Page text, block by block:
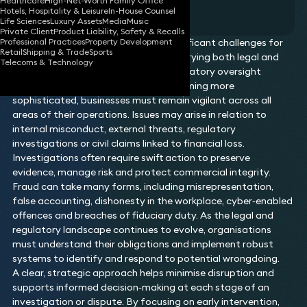
Hotels, Hospitality & LeisureIn-House Counsel
Life SciencesLuxury AssetsMediaMusic
Private ClientProduct Liability, Safety & Recalls
Professional PracticesProperty Development
RetailShipping & TradeSports
Telecoms & Technology
testimonial
Fraud and financial crime present significant challenges for
organisations and individuals alike, carrying both legal and
reputational consequences. With regulatory oversight
increasing and criminal methods becoming more
sophisticated, businesses must remain vigilant across all
areas of their operations. Issues may arise in relation to
internal misconduct, external threats, regulatory
investigations or civil claims linked to financial loss.
Investigations often require swift action to preserve
evidence, manage risk and protect commercial integrity.
Fraud can take many forms, including misrepresentation,
false accounting, dishonesty in the workplace, cyber‑enabled
offences and breaches of fiduciary duty. As the legal and
regulatory landscape continues to evolve, organisations
must understand their obligations and implement robust
systems to identify and respond to potential wrongdoing.
A clear, strategic approach helps minimise disruption and
supports informed decision‑making at each stage of an
investigation or dispute. By focusing on early intervention,